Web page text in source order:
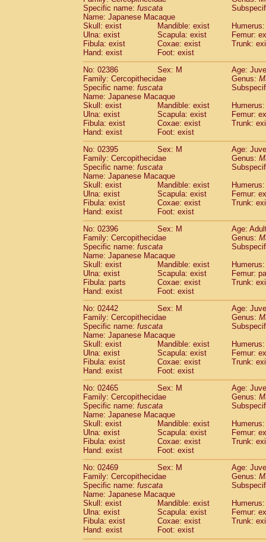
Specific name: fuscata
Name: Japanese Macaque
Skull: exist
Mandible: exist
Ulna: exist
Scapula: exist
Femur:
Fibula: exist
Coxae: exist
Trunk:
Hand: exist
Foot: exist
No: 02386
Sex: M
Age:
Family: Cercopithecidae
Genus:
Specific name: fuscata
Name: Japanese Macaque
Skull: exist
Mandible: exist
Ulna: exist
Scapula: exist
Femur:
Fibula: exist
Coxae: exist
Trunk:
Hand: exist
Foot: exist
No: 02395
Sex: M
Age:
Family: Cercopithecidae
Genus:
Specific name: fuscata
Name: Japanese Macaque
Skull: exist
Mandible: exist
Ulna: exist
Scapula: exist
Femur:
Fibula: exist
Coxae: exist
Trunk:
Hand: exist
Foot: exist
No: 02396
Sex: M
Age:
Family: Cercopithecidae
Genus:
Specific name: fuscata
Name: Japanese Macaque
Skull: exist
Mandible: exist
Ulna: exist
Scapula: exist
Femur:
Fibula: parts
Coxae: exist
Trunk:
Hand: exist
Foot: exist
No: 02442
Sex: M
Age:
Family: Cercopithecidae
Genus:
Specific name: fuscata
Name: Japanese Macaque
Skull: exist
Mandible: exist
Ulna: exist
Scapula: exist
Femur:
Fibula: exist
Coxae: exist
Trunk:
Hand: exist
Foot: exist
No: 02465
Sex: M
Age:
Family: Cercopithecidae
Genus:
Specific name: fuscata
Name: Japanese Macaque
Skull: exist
Mandible: exist
Ulna: exist
Scapula: exist
Femur:
Fibula: exist
Coxae: exist
Trunk:
Hand: exist
Foot: exist
No: 02469
Sex: M
Age:
Family: Cercopithecidae
Genus:
Specific name: fuscata
Name: Japanese Macaque
Skull: exist
Mandible: exist
Ulna: exist
Scapula: exist
Femur:
Fibula: exist
Coxae: exist
Trunk:
Hand: exist
Foot: exist